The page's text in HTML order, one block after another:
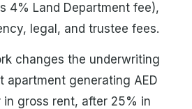
4% Land Department fee),
legal, and trustee fees.
changes the underwriting
apartment generating AED
gross rent, after 25% in